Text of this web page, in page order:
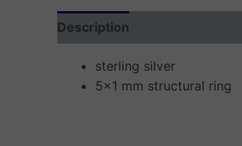
Description
sterling silver
5×1 mm structural ring